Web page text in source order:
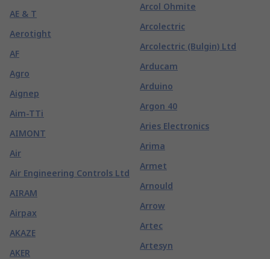
AE & T
Aerotight
AF
Agro
Aignep
Aim-TTi
AIMONT
Air
Air Engineering Controls Ltd
AIRAM
Airpax
AKAZE
AKER
Arcol Ohmite
Arcolectric
Arcolectric (Bulgin) Ltd
Arducam
Arduino
Argon 40
Aries Electronics
Arima
Armet
Arnould
Arrow
Artec
Artesyn